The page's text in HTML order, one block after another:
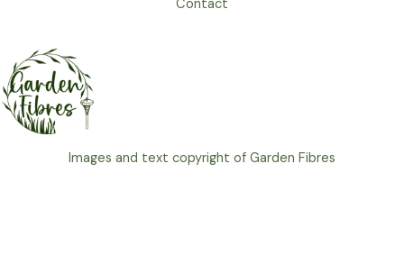
Contact
Images and text copyright of Garden Fibres